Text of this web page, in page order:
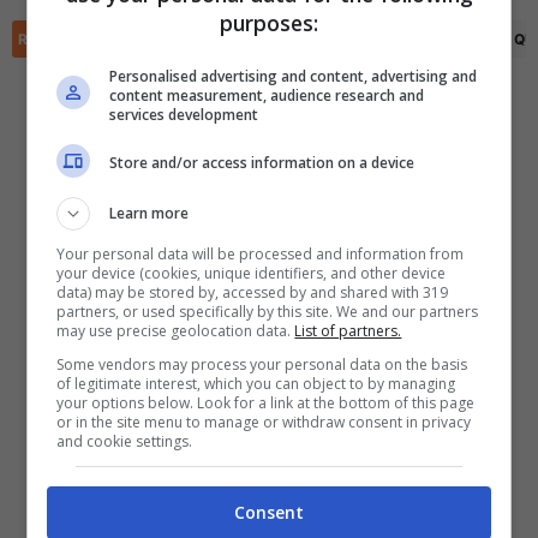
RIEPILOGO PRONOSTICI
Scarica DirettaGoal!
Con i pronostici dei migliori Tipster!
purposes:
Personalised advertising and content, advertising and
content measurement, audience research and
services development
Store and/or access information on a device
Learn more
Your personal data will be processed and information from
your device (cookies, unique identifiers, and other device
data) may be stored by, accessed by and shared with 319
partners, or used specifically by this site. We and our partners
may use precise geolocation data. List of partners.
Some vendors may process your personal data on the basis
of legitimate interest, which you can object to by managing
your options below. Look for a link at the bottom of this page
or in the site menu to manage or withdraw consent in privacy
and cookie settings.
Consent